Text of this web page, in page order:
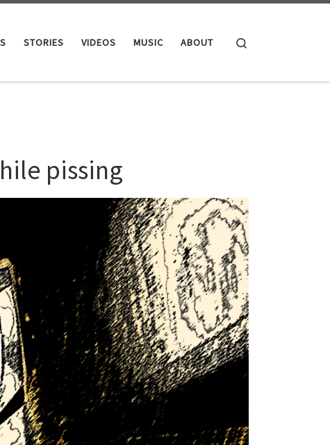
STORIES VIDEOS MUSIC ABOUT
pissing